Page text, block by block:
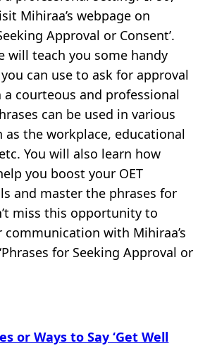
Mihiraa’s webpage on
Approval or Consent’.
will teach you some handy
can use to ask for approval
courteous and professional
can be used in various
as the workplace, educational
You will also learn how
you boost your OET
and master the phrases for
miss this opportunity to
communication with Mihiraa’s
for Seeking Approval or
or Ways to Say ‘Get Well